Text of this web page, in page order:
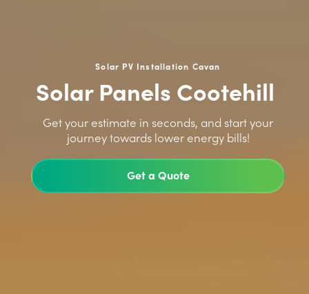
Solar PV Installation Cavan
Solar Panels Cootehill
Get your estimate in seconds, and start your
journey towards lower energy bills!
Get a Quote